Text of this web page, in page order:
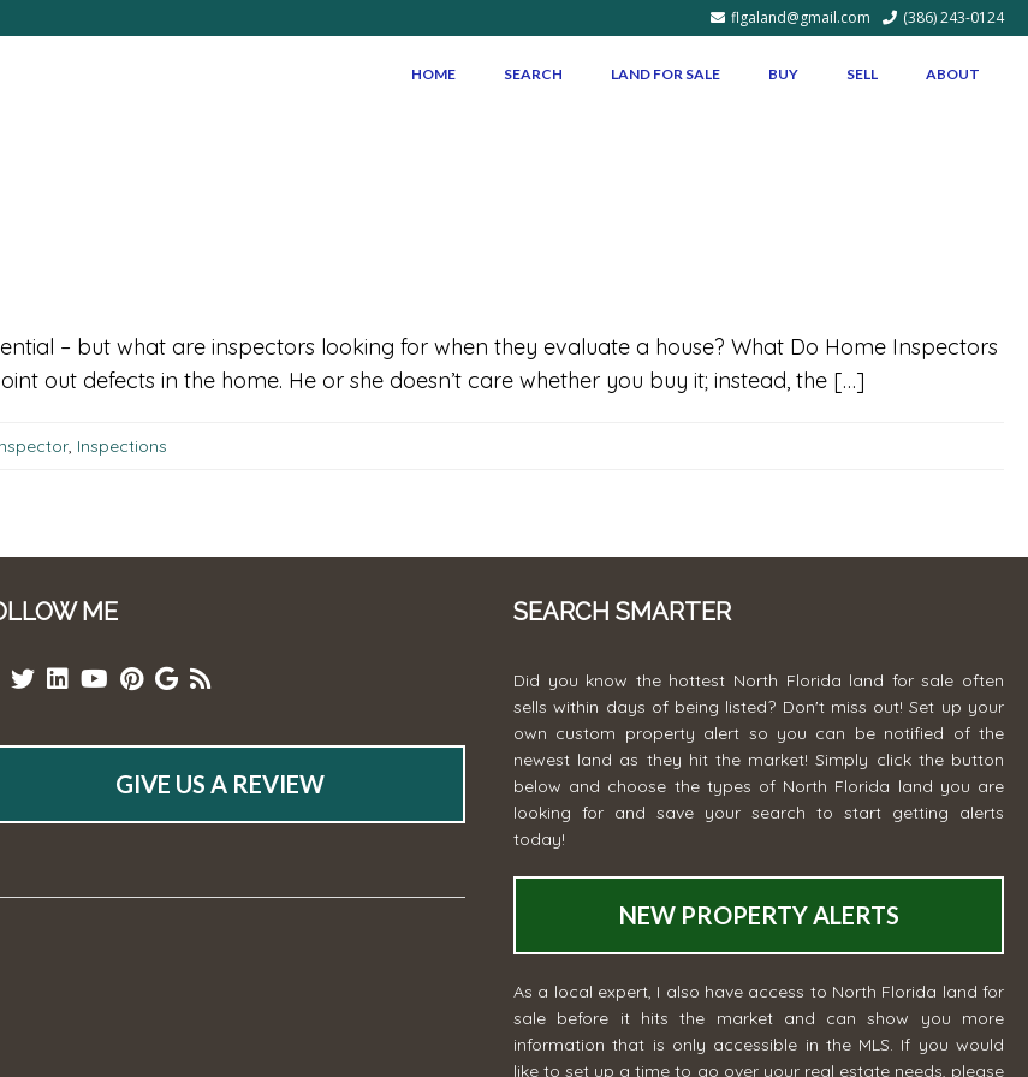
flgaland@gmail.com (386) 243-0124
HOME SEARCH LAND FOR SALE BUY SELL ABOUT
– but what are inspectors looking for when they evaluate a house? What Do Home Inspectors
out defects in the home. He or she doesn’t care whether you buy it; instead, the […]
, Inspections
ME
GIVE US A REVIEW
SEARCH SMARTER
Did you know the hottest North Florida land for sale often
sells within days of being listed? Don't miss out! Set up your
own custom property alert so you can be notified of the
newest land as they hit the market! Simply click the button
below and choose the types of North Florida land you are
looking for and save your search to start getting alerts
today!
NEW PROPERTY ALERTS
As a local expert, I also have access to North Florida land for
sale before it hits the market and can show you more
information that is only accessible in the MLS. If you would
like to set up a time to go over your real estate needs, please